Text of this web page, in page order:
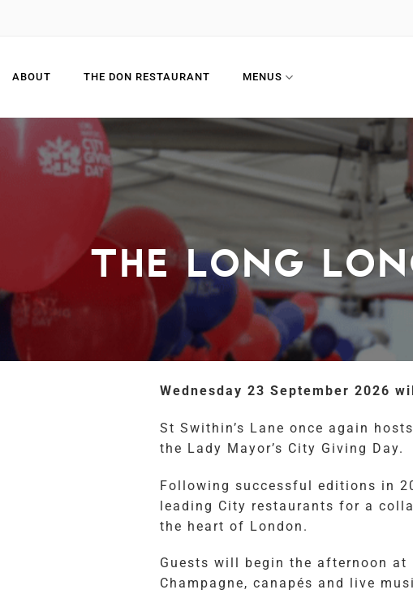
ABOUT THE DON RESTAURANT MENUS
THE LONG
Wednesday 23 September 2026
St Swithin’s Lane once again
the Lady Mayor’s City Giving Day.
Following successful editions in
leading City restaurants for a
the heart of London.
Guests will begin the afternoon at
Champagne, canapés and live